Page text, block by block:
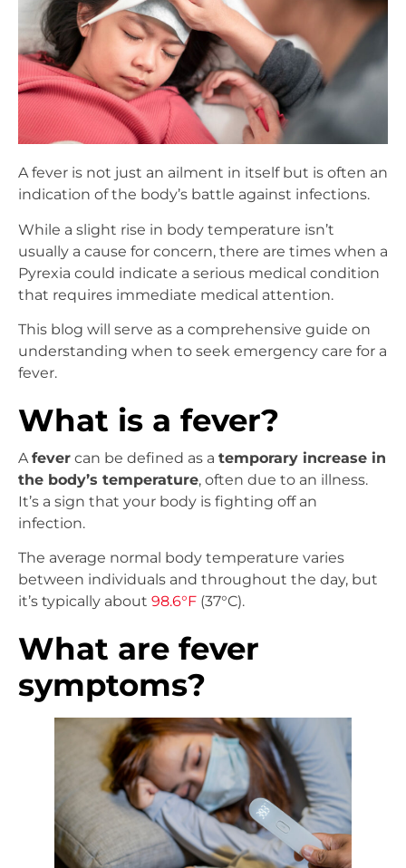
A fever is not just an ailment in itself but is often an
indication of the body’s battle against infections.
While a slight rise in body temperature isn’t
usually a cause for concern, there are times when a
Pyrexia could indicate a serious medical condition
that requires immediate medical attention.
This blog will serve as a comprehensive guide on
understanding when to seek emergency care for a
fever.
What is a fever?
Afever can be defined as a temporary increase in
the body’s temperature, often due to an illness.
It’s a sign that your body is fighting off an
infection.
The average normal body temperature varies
between individuals and throughout the day, but
it’s typically about 98.6°F (37°C).
What are fever
symptoms?